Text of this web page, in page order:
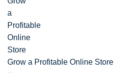
Grow a Profitable Online Store